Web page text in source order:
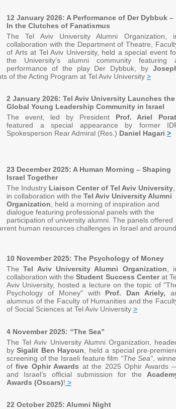
12 January 2026: A Performance of Der Dybbuk –
In the Clutches of Fanatismus
The Tel Aviv University Alumni Organization,
collaboration with the Department of Theatre,
of Arts at Tel Aviv University, held a special event
the University’s alumni community featuring
performance of the play Der Dybbuk, by
of the Acting Program at Tel Aviv University >
2 January 2026: Tel Aviv University Launches the
Global Young Leadership Community in Israel
The event, led by PresidentProf. Ariel Porat
featured a special appearance by former
Spokesperson Rear Admiral (Res.) Daniel Hagari >
23 December 2025: A Human Morning – Shaping
Israel Together
The Industry Liaison Center of Tel Aviv University
in collaboration with the Tel Aviv University Alumni
Organization , held a morning of inspiration and
dialogue featuring professional panels with the
participation of university alumni. The panels offered
human resources challenges in Israel and around
10 November 2025: The Psychology of Money
TheTel Aviv University Alumni Organization,
collaboration with the Student Success Centerat
Aviv University, hosted a lecture on the topic of
Psychology of Money" with Prof. Dan Ariely,
alumnus of the Faculty of Humanities and the
of Social Sciences at Tel Aviv University >
4 November 2025: “The Sea”
The Tel Aviv University Alumni Organization,
bySigalit Ben Hayoun , held a special pre-
screening of the Israeli feature film “The Sea” ,
offive Ophir Awards at the 2025 Ophir Awards
and Israel’s official submission for the
Awards (Oscars)! >
22 October 2025: Alumni Night